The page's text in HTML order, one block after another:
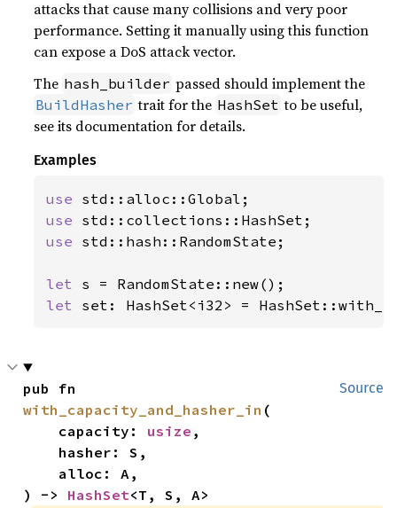
attacks that cause many collisions and very poor
performance. Setting it manually using this function
can expose a DoS attack vector.
The hash_builder passed should implement the
BuildHasher trait for the HashSet to be useful,
see its documentation for details.
Examples
use
use
use std::hash::RandomState;
let
let set: HashSet<i32> =
Source
with_capacity_and_hasher_in (
    capacity:
usize ,
) -> HashSet<T, S, A>